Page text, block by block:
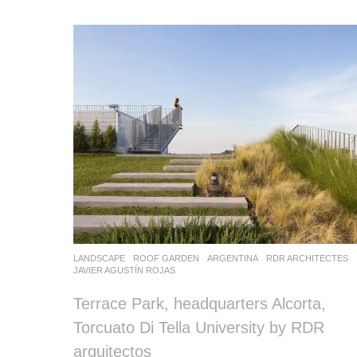
LANDSCAPE ROOF GARDEN ARGENTINA
RDR ARCHITECTES
JAVIER AGUSTÍN ROJAS
Terrace Park, headquarters Alcorta,
Torcuato Di Tella University by RDR
arquitectos